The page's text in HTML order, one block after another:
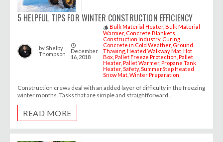
5 HELPFUL TIPS FOR WINTER CONSTRUCTION EFFICIENCY
by Shelby
Thompson
access_time
December
16, 2018
style Bulk Material Heater Bulk Material
Warmer Concrete Blankets
Construction Industry Curing
Concrete in Cold Weather Ground
Thawing Heated Walkway Mat Hot
Box Pallet Freeze Protection Pallet
Heater Pallet Warmer Propane Tank
Heater Safety SummerStep Heated
Snow Mat Winter Preparation
Construction crews deal with an added layer of difficulty in the freezing
winter months. Tasks that are simple and straightforward...
READ MORE